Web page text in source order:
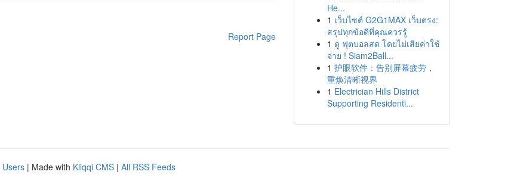
Report Page
He...
1 เว็บไซต์ G2G1MAX เว็บตรง:
สรุปทุกข้อดีที่คุณควรรู้
1 ดู ฟุตบอลสด โดยไม่เสียค่าใช้
จ่าย ! Siam2Ball...
1 护眼软件：告别屏幕疲劳，
重焕清晰视界
1 Electrician Hills District
Supporting Residenti...
Users | Made with Kliqqi CMS | All RSS Feeds